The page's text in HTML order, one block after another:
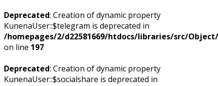
Deprecated: Creation of dynamic property
KunenaUser::$telegram is deprecated in
/homepages/2/d22581669/htdocs/libraries/src/
on line 197
Deprecated: Creation of dynamic property
KunenaUser::$socialshare is deprecated in